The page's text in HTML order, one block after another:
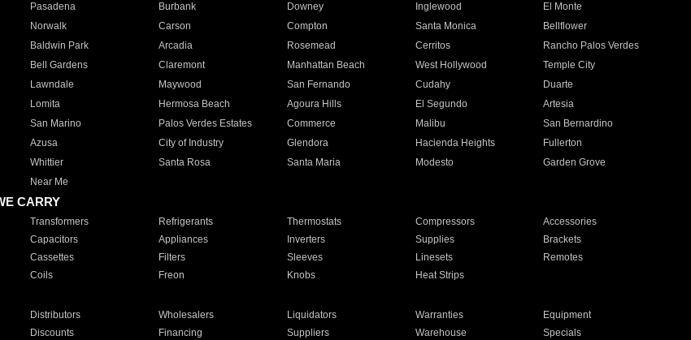
Pasadena Burbank Downey Inglewood
El Monte
Norwalk Carson Compton Santa Monica
Bellflower
Baldwin Park Arcadia Rosemead Cerritos
Rancho Palos Verdes
Bell Gardens Claremont Manhattan Beach West Hollywood
Temple City
Lawndale Maywood San Fernando Cudahy
Duarte
Lomita Hermosa Beach Agoura Hills El Segundo
Artesia
San Marino Palos Verdes Estates Commerce Malibu
San Bernardino
Azusa City of Industry Glendora Hacienda Heights
Fullerton
Whittier Santa Rosa Santa Maria Modesto
Garden Grove
Near Me
CARRY
Transformers Refrigerants Thermostats Compressors
Accessories
Capacitors Appliances Inverters Supplies
Brackets
Cassettes Filters Sleeves Linesets
Remotes
Coils Freon Knobs Heat Strips
Distributors Wholesalers Liquidators Warranties
Equipment
Discounts Financing Suppliers Warehouse Specials